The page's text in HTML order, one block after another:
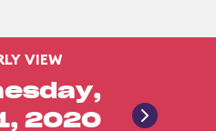
VIEW
2020